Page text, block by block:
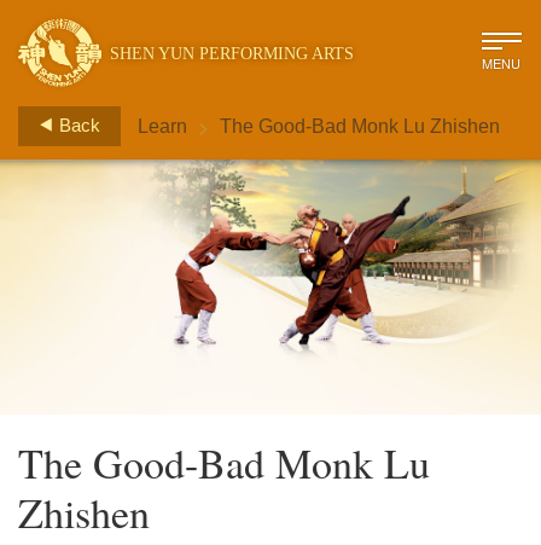
SHEN YUN PERFORMING ARTS MENU
Back Learn > The Good-Bad Monk Lu Zhishen
The Good-Bad Monk Lu
Zhishen